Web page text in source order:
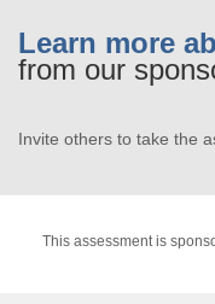
Learn more
from our
Invite others to take the
This assessment is